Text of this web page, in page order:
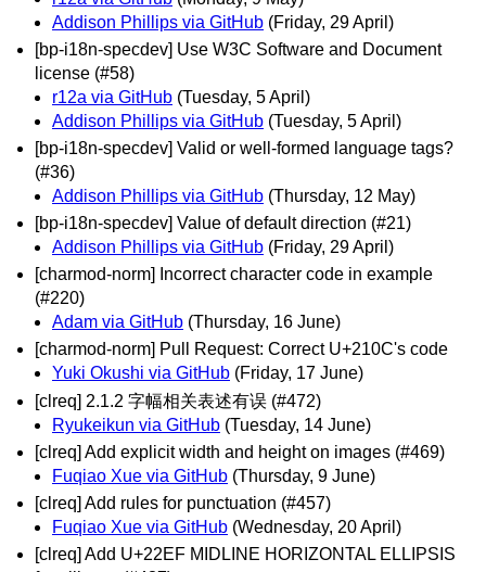
Addison Phillips via GitHub (Friday, 29 April)
[bp-i18n-specdev] Use W3C Software and Document
license (#58)
r12a via GitHub (Tuesday, 5 April)
Addison Phillips via GitHub (Tuesday, 5 April)
[bp-i18n-specdev] Valid or well-formed language tags?
(#36)
Addison Phillips via GitHub (Thursday, 12 May)
[bp-i18n-specdev] Value of default direction (#21)
Addison Phillips via GitHub (Friday, 29 April)
[charmod-norm] Incorrect character code in example
(#220)
Adam via GitHub (Thursday, 16 June)
[charmod-norm] Pull Request: Correct U+210C's code
Yuki Okushi via GitHub (Friday, 17 June)
[clreq] 2.1.2 字幅相关表述有误 (#472)
Ryukeikun via GitHub (Tuesday, 14 June)
[clreq] Add explicit width and height on images (#469)
Fuqiao Xue via GitHub (Thursday, 9 June)
[clreq] Add rules for punctuation (#457)
Fuqiao Xue via GitHub (Wednesday, 20 April)
[clreq] Add U+22EF MIDLINE HORIZONTAL ELLIPSIS